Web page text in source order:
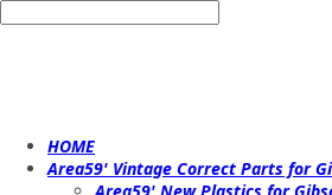
HOME
Area59' Vintage Correct Parts for